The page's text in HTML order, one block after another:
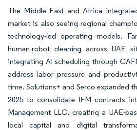
The Middle East and Africa
market is also seeing regional
technology-led operating models.
human-robot cleaning across UAE
integrating AI scheduling through
address labor pressure and
time. Solutions+ and Serco expanded
2025 to consolidate IFM contracts
Management LLC, creating a UAE-
local capital and digital